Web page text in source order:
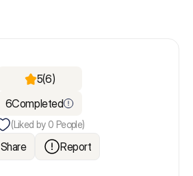
5(6)
6Completed
(Liked by 0 People)
Share Report